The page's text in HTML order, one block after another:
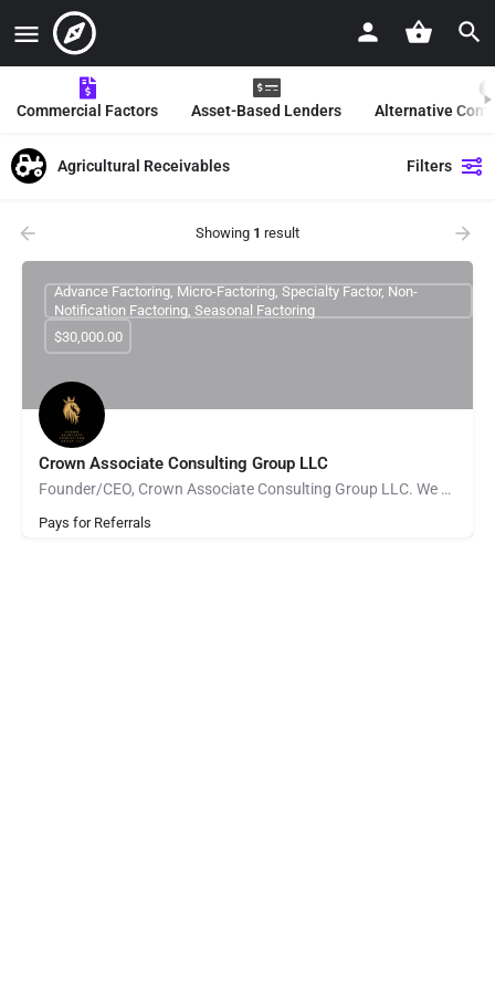
Commercial Factors Asset-Based Lenders Alternative
Agricultural Receivables Filters
Showing 1 result
Crown Associate Consulting Group LLC
Founder/CEO, Crown Associate Consulting Group LLC. We pride ourselves on being a vehicle to provide access…
Pays for Referrals
Advance Factoring, Micro-Factoring, Specialty Factor, Non-
Notification Factoring, Seasonal Factoring
$30,000.00